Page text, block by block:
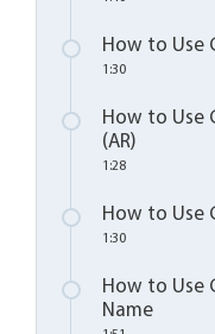
How to Use
1:30
How to Use
(AR)
1:28
How to Use
1:30
How to Use
Name